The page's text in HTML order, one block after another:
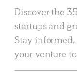
Discover the
startups and
Stay
your venture to